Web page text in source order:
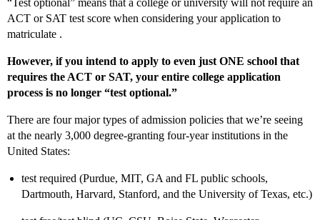
“Test optional” means that a college or university will not require an
ACT or SAT test score when considering your application to
matriculate .
However, if you intend to apply to even just ONE school that
requires the ACT or SAT, your entire college application
process is no longer “test optional.”
There are four major types of admission policies that we’re seeing
at the nearly 3,000 degree-granting four-year institutions in the
United States:
test required (Purdue, MIT, GA and FL public schools,
Dartmouth, Harvard, Stanford, and the University of Texas, etc.)